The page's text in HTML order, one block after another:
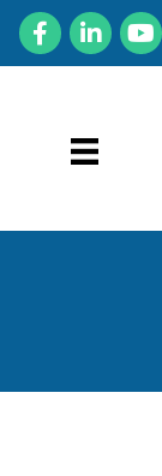
FacebookLinkedIn